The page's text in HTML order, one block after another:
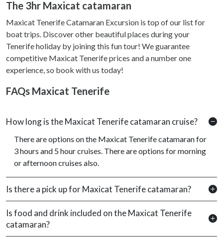
The 3hr Maxicat catamaran
Maxicat Tenerife Catamaran Excursion is top of our list for
boat trips. Discover other beautiful places during your
Tenerife holiday by joining this fun tour! We guarantee
competitive Maxicat Tenerife prices and a number one
experience, so book with us today!
FAQs Maxicat Tenerife
How long is the Maxicat Tenerife catamaran cruise?
There are options on the Maxicat Tenerife catamaran for
3 hours and 5 hour cruises. There are options for morning
or afternoon cruises also.
Is there a pick up for Maxicat Tenerife catamaran?
Is food and drink included on the Maxicat Tenerife
catamaran?